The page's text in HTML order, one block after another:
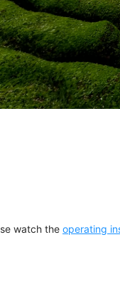
watch the operating